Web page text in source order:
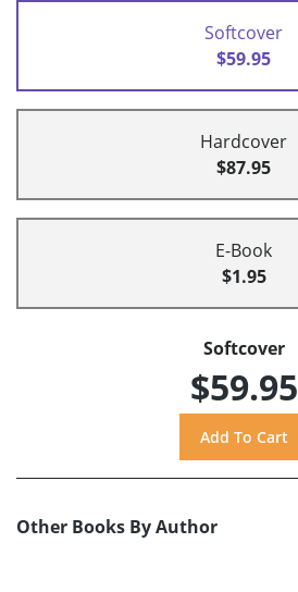
Softcover
$59.95
Hardcover
$87.95
E-Book
$1.95
Softcover
$59.95
Other Books By Author